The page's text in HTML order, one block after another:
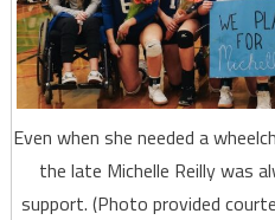
Even when she needed a
the late Michelle Reilly was
support. (Photo provided